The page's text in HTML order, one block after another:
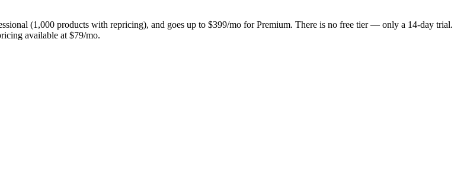
(1,000 products with repricing), and goes up to $399/mo for Premium. There is no free tier — only a 14-day trial.
available at $79/mo.